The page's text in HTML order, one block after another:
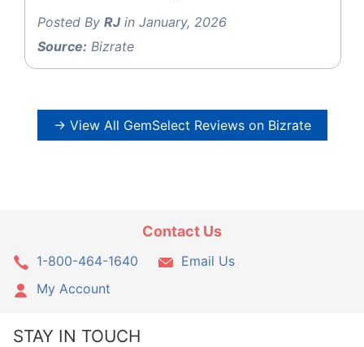
Posted By RJin January, 2026
Source: Bizrate
→ View All GemSelect Reviews on Bizrate
Contact Us
1-800-464-1640
Email Us
My Account
STAY IN TOUCH